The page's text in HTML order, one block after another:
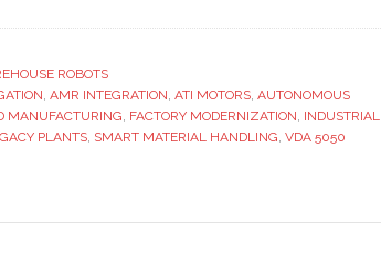
Integrating
AMRs
ROBOTS
, AMR INTEGRATION, ATI MOTORS, AUTONOMOUS
MANUFACTURING, FACTORY MODERNIZATION, INDUSTRIAL
PLANTS, SMART MATERIAL HANDLING, VDA 5050